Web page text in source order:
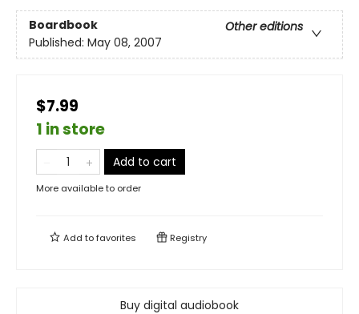
Boardbook
Other editions
Published: May 08, 2007
$7.99
1 in store
Add to cart
More available to order
Add tofavorites Registry
Buy digital audiobook